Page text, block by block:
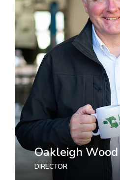
Oakleigh Wood
DIRECTOR